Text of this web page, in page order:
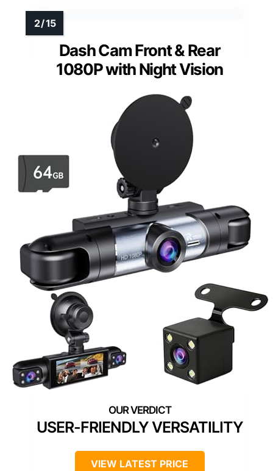
Dash Cam Front & Rear
1080P with Night Vision
USER-FRIENDLY VERSATILITY
VIEW LATEST PRICE